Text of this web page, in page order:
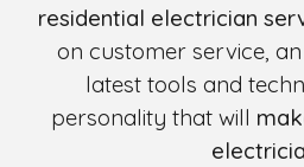
residential electrician
on customer service,
latest tools and
personality that will